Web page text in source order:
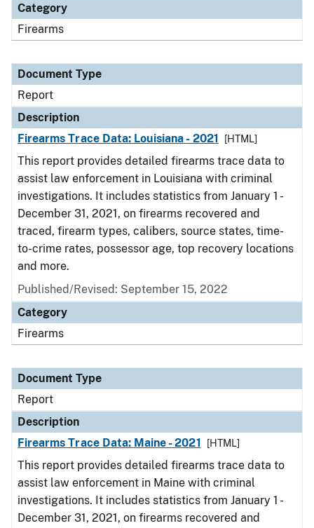
Category
Firearms
Document Type
Report
Description
Firearms Trace Data: Louisiana - 2021
[HTML]
This report provides detailed firearms trace data to
assist law enforcement in Louisiana with criminal
investigations. It includes statistics from January 1 -
December 31, 2021, on firearms recovered and
traced, firearm types, calibers, source states, time-
to-crime rates, possessor age, top recovery locations
and more.
Published/Revised: September 15, 2022
Category
Firearms
Document Type
Report
Description
Firearms Trace Data: Maine - 2021
[HTML]
This report provides detailed firearms trace data to
assist law enforcement in Maine with criminal
investigations. It includes statistics from January 1 -
December 31, 2021, on firearms recovered and